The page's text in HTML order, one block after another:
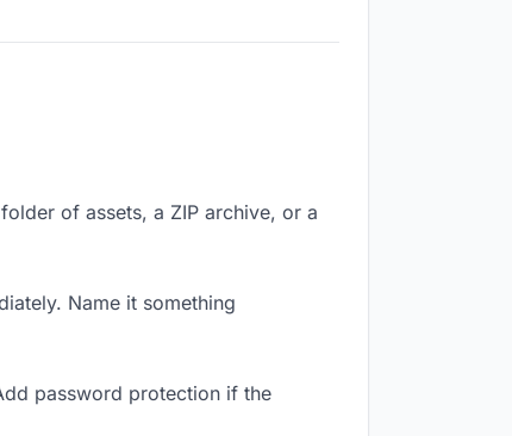
of assets, a ZIP archive, or a
Name it something
password protection if the